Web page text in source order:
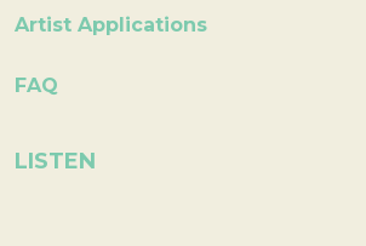
Artist Applications
FAQ
LISTEN